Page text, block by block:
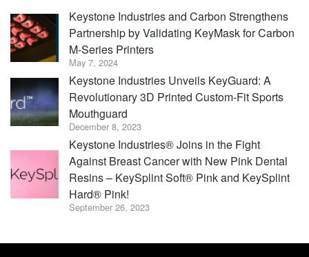
Keystone Industries and Carbon Strengthens
Partnership by Validating KeyMask for Carbon
M-Series Printers
May 7, 2024
Keystone Industries Unveils KeyGuard: A
Revolutionary 3D Printed Custom-Fit Sports
Mouthguard
December 8, 2023
Keystone Industries® Joins in the Fight
Against Breast Cancer with New Pink Dental
Resins – KeySplint Soft® Pink and KeySplint
Hard® Pink!
September 26, 2023